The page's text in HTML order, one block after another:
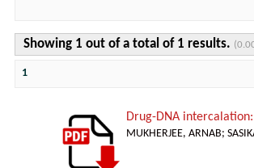
Showing 1 out of a total of 1 results.
1
Drug-DNA
MUKHERJEE, ARNAB;